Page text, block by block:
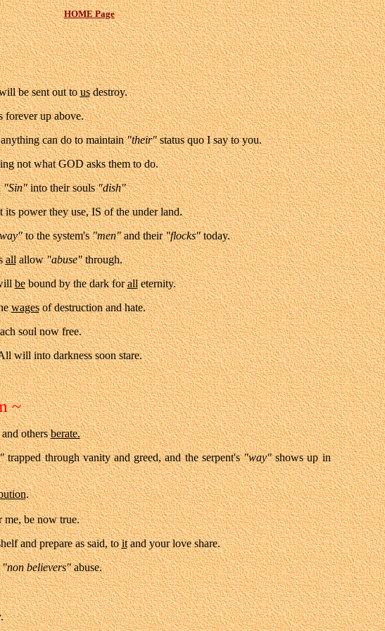
HOME Page
be sent out tousdestroy.
forever up above.
can do to maintain"their"status quo I say to you.
not what GOD asks them to do.
"Sin"into their souls"dish"
its power they use, IS of the under land.
to the system's"men"and their"flocks"today.
allallow"abuse"through.
bebound by the dark foralleternity.
wagesof destruction and hate.
soul now free.
will into darkness soon stare.
~
othersberate.
trapped through vanity and greed, and the serpent's"way"shows up in
.
me, be now true.
and prepare as said, toitand your love share.
"non believers"abuse.